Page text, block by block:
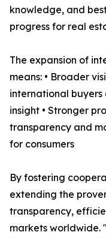
knowledge, and
progress for real
The expansion of
means: • Broader
international buyers
insight • Stronger
transparency and
for consumers
By fostering
extending the
transparency,
markets worldwide.